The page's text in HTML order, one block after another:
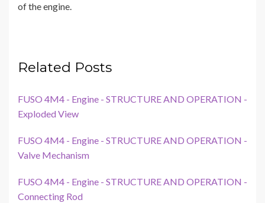
of the engine.
Related Posts
FUSO 4M4 - Engine - STRUCTURE AND OPERATION -
Exploded View
FUSO 4M4 - Engine - STRUCTURE AND OPERATION -
Valve Mechanism
FUSO 4M4 - Engine - STRUCTURE AND OPERATION -
Connecting Rod